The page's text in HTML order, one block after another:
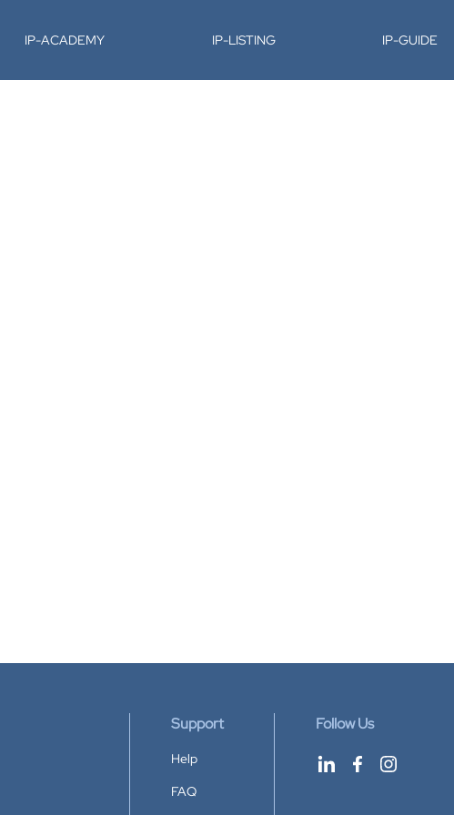
IP-ACADEMY IP-LISTING IP-GUIDE
Support
Help
FAQ
Follow Us